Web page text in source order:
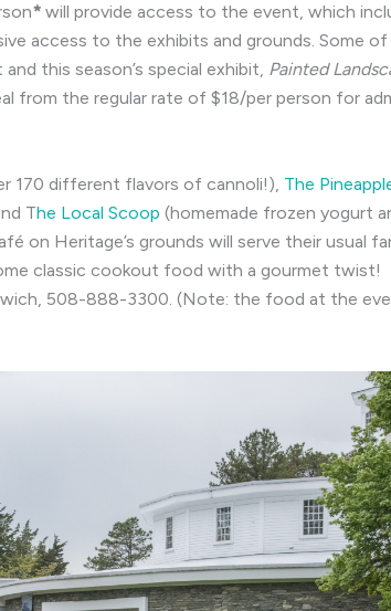
* will provide access to the event, which
access to the exhibits and grounds. Some
this season’s special exhibit, Painted
from the regular rate of $18/per person for
170 different flavors of cannoli!), The
The Local Scoop (homemade frozen yogurt
on Heritage’s grounds will serve their usual
classic cookout food with a gourmet twist!
508-888-3300. (Note: the food at the